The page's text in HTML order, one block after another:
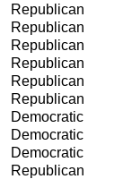
Republican
Republican
Republican
Republican
Republican
Republican
Democratic
Democratic
Democratic
Republican